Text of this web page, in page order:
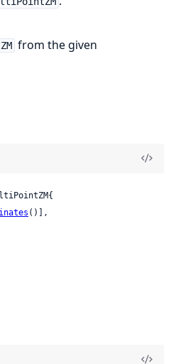
from the given
()],